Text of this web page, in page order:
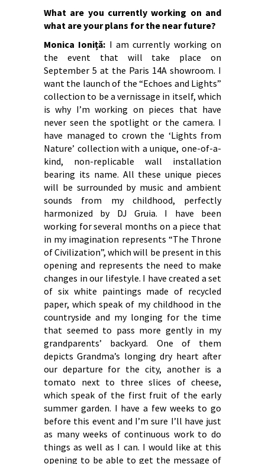
What are you currently working on and
what are your plans for the near future?
Monica Ioniță: I am currently working on
the event that will take place on
September 5 at the Paris 14A showroom. I
want the launch of the “Echoes and Lights”
collection to be a vernissage in itself, which
is why I’m working on pieces that have
never seen the spotlight or the camera. I
have managed to crown the ‘Lights from
Nature’ collection with a unique, one-of-a-
kind, non-replicable wall installation
bearing its name. All these unique pieces
will be surrounded by music and ambient
sounds from my childhood, perfectly
harmonized by DJ Gruia. I have been
working for several months on a piece that
in my imagination represents “The Throne
of Civilization”, which will be present in this
opening and represents the need to make
changes in our lifestyle. I have created a set
of six white paintings made of recycled
paper, which speak of my childhood in the
countryside and my longing for the time
that seemed to pass more gently in my
grandparents’ backyard. One of them
depicts Grandma’s longing dry heart after
our departure for the city, another is a
tomato next to three slices of cheese,
which speak of the first fruit of the early
summer garden. I have a few weeks to go
before this event and I’m sure I’ll have just
as many weeks of continuous work to do
things as well as I can. I would like at this
opening to be able to get the message of